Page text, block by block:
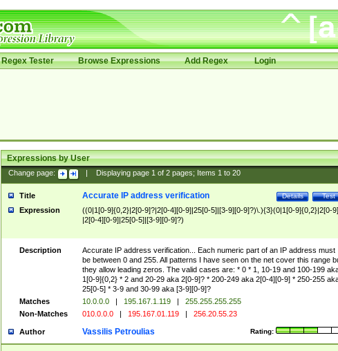
Regex Tester Browse Expressions Add Regex Login
Expressions by User
Change page: Displaying page 1of 2pages; Items 1to 20
Title Test
Details
Accurate IP address verification
Expression
((0|1[0-9]{0,2}|2[0-9]?|2[0-4][0-9]|25[0-5]|[3-9][0-9]?)\.){3}(0|1[0-9]{0,2}|2[0-
|2[0-4][0-9]|25[0-5]|[3-9][0-9]?)
Description
Accurate IP address verification... Each numeric part of an IP address must
be between 0 and 255. All patterns I have seen on the net cover this range
they allow leading zeros. The valid cases are: * 0 * 1, 10-19 and 100-199
1[0-9]{0,2} * 2 and 20-29 aka 2[0-9]? * 200-249 aka 2[0-4][0-9] * 250-255
25[0-5] * 3-9 and 30-99 aka [3-9][0-9]?
Matches
10.0.0.0 | 195.167.1.119 |
255.255.255.255
Non-Matches
010.0.0.0 | 195.167.01.119 | 256.20.55.23
Author Rating:
Vassilis Petroulias